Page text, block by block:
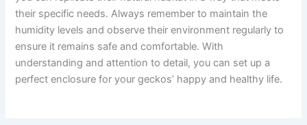
their specific needs. Always remember to maintain the
humidity levels and observe their environment regularly to
ensure it remains safe and comfortable. With
understanding and attention to detail, you can set up a
perfect enclosure for your geckos’ happy and healthy life.